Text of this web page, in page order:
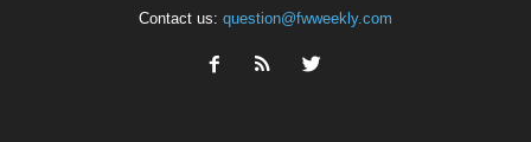
Contact us: question@fwweekly.com